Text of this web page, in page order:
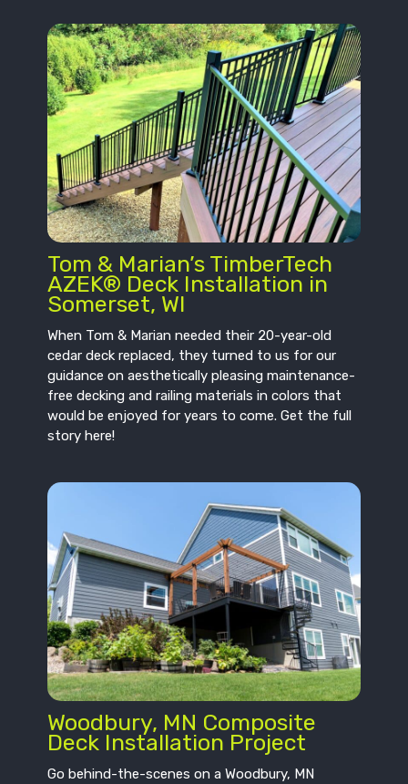
Tom & Marian’s TimberTech
AZEK® Deck Installation in
Somerset, WI
When Tom & Marian needed their 20-year-old
cedar deck replaced, they turned to us for our
guidance on aesthetically pleasing maintenance-
free decking and railing materials in colors that
would be enjoyed for years to come. Get the full
story here!
Woodbury, MN Composite
Deck Installation Project
Go behind-the-scenes on a Woodbury, MN